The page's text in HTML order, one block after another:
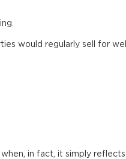
would regularly sell for
in fact, it simply reflects